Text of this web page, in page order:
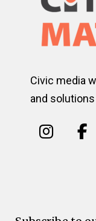
Civic media
and